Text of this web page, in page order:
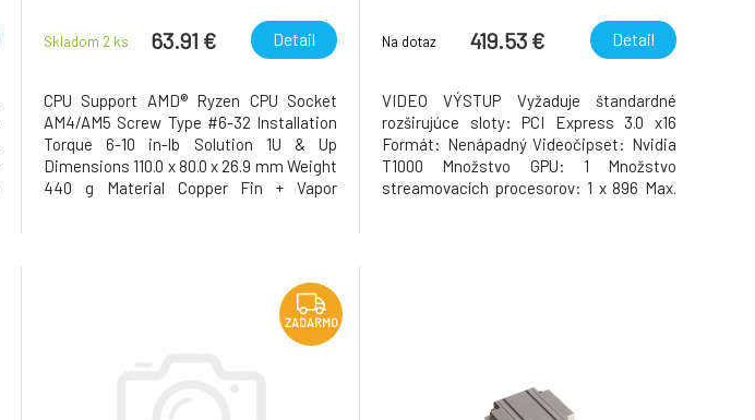
Skladom 2 ks 63.91 € Detail
CPU Support AMD® Ryzen CPU Socket
AM4/AM5 Screw Type #6-32 Installation
Torque 6-10 in-lb Solution 1U & Up
Dimensions 110.0 x 80.0 x 26.9 mm Weight
440 g Material Copper Fin + Vapor
Na dotaz 419.53 € Detail
VIDEO VÝSTUP Vyžaduje štandardné
rozširujúce sloty: PCI Express 3.0 x16
Formát: Nenápadný Videočipset: Nvidia
T1000 Množstvo GPU: 1 Množstvo
streamovacích procesorov: 1 x 896 Max.
ZADARMO